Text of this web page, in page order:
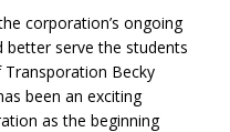
corporation’s ongoing
serve the students
Becky
been an exciting
as the beginning